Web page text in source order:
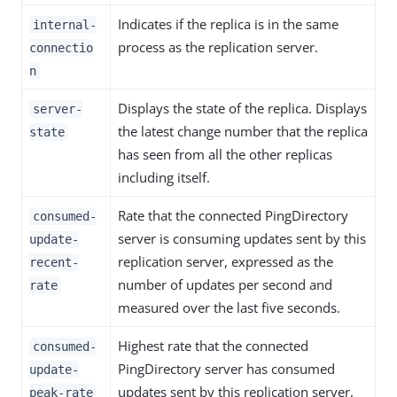
internal-
connectio
n
Indicates if the replica is in the same
process as the replication server.
server-
state
Displays the state of the replica. Displays
the latest change number that the replica
has seen from all the other replicas
including itself.
consumed-
update-
recent-
rate
Rate that the connected PingDirectory
server is consuming updates sent by this
replication server, expressed as the
number of updates per second and
measured over the last five seconds.
consumed-
update-
peak-rate
Highest rate that the connected
PingDirectory server has consumed
updates sent by this replication server,